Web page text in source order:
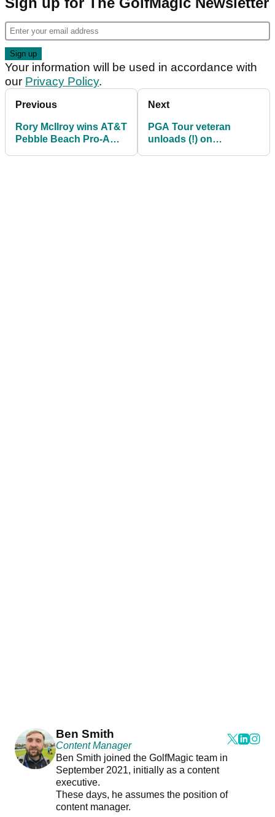
Your information will be used in accordance with
our Privacy Policy.
Previous
Rory McIlroy wins AT&T
Pebble Beach Pro-Am
Next
PGA Tour veteran
unloads (!) on
Ben Smith
Content Manager
Ben Smith joined the GolfMagic team in
September 2021, initially as a content
executive.
These days, he assumes the position of
content manager.